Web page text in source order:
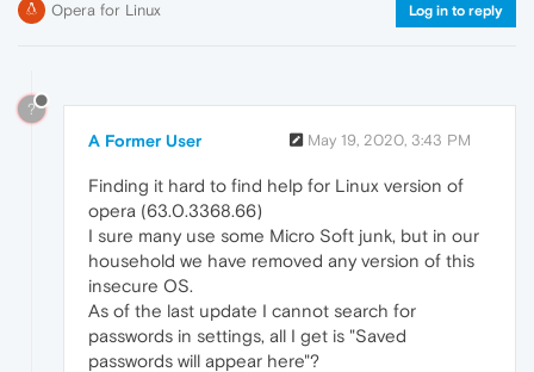
Opera for Linux Log in to reply
?
A Former User May 19, 2020, 3:43 PM
Finding it hard to find help for Linux version of
opera (63.0.3368.66)
I sure many use some Micro Soft junk, but in our
household we have removed any version of this
insecure OS.
As of the last update I cannot search for
passwords in settings, all I get is "Saved
passwords will appear here"?